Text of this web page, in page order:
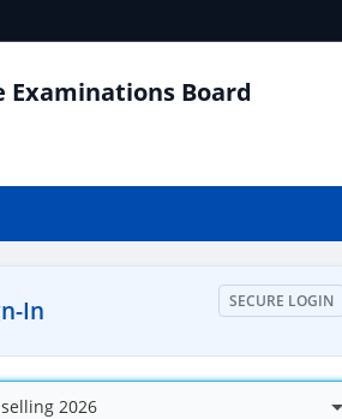
Examinations Board
In SECURE LOGIN
2026